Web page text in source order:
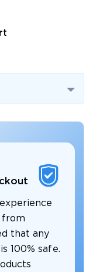
from
that any
100% safe.